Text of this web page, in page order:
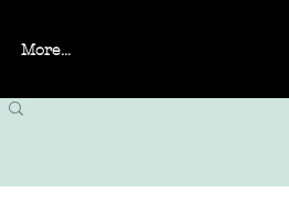
More...